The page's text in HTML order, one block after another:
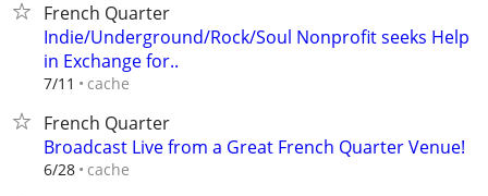
French Quarter
Indie/Underground/Rock/Soul Nonprofit seeks Help
in Exchange for..
7/11 cache
French Quarter
Broadcast Live from a Great French Quarter Venue!
6/28 cache